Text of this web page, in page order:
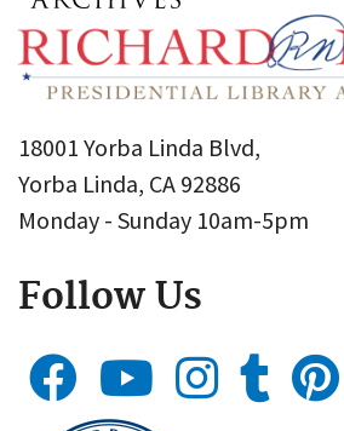
18001 Yorba Linda Blvd,
Yorba Linda, CA 92886
Monday - Sunday 10am-5pm
Follow Us